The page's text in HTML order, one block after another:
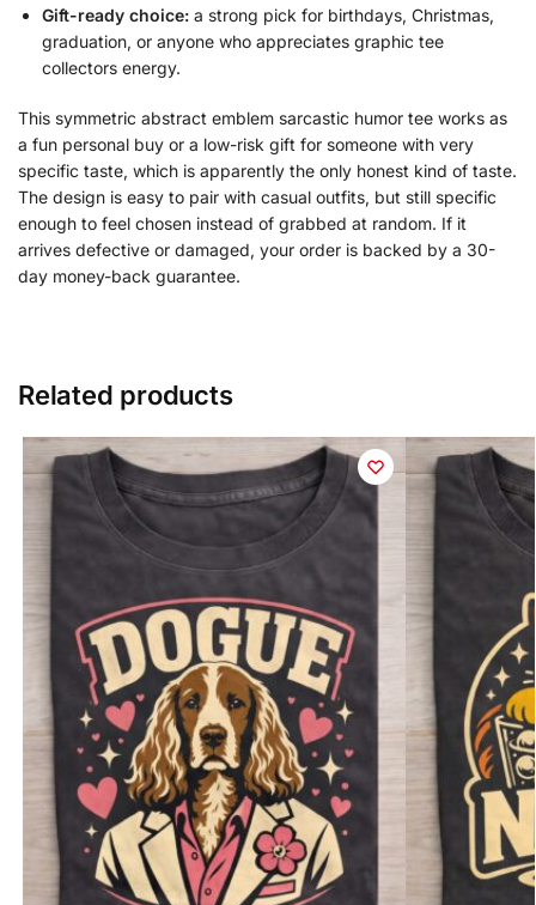
Gift-ready choice: a strong pick for birthdays, Christmas,
graduation, or anyone who appreciates graphic tee
collectors energy.
This symmetric abstract emblem sarcastic humor tee works as
a fun personal buy or a low-risk gift for someone with very
specific taste, which is apparently the only honest kind of taste.
The design is easy to pair with casual outfits, but still specific
enough to feel chosen instead of grabbed at random. If it
arrives defective or damaged, your order is backed by a 30-
day money-back guarantee.
Related products